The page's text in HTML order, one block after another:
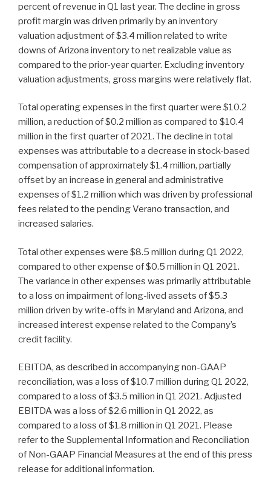
percent of revenue in Q1 last year. The decline in gross
profit margin was driven primarily by an inventory
valuation adjustment of $3.4 million related to write
downs of Arizona inventory to net realizable value as
compared to the prior-year quarter. Excluding inventory
valuation adjustments, gross margins were relatively flat.
Total operating expenses in the first quarter were $10.2
million, a reduction of $0.2 million as compared to $10.4
million in the first quarter of 2021. The decline in total
expenses was attributable to a decrease in stock-based
compensation of approximately $1.4 million, partially
offset by an increase in general and administrative
expenses of $1.2 million which was driven by professional
fees related to the pending Verano transaction, and
increased salaries.
Total other expenses were $8.5 million during Q1 2022,
compared to other expense of $0.5 million in Q1 2021.
The variance in other expenses was primarily attributable
to a loss on impairment of long-lived assets of $5.3
million driven by write-offs in Maryland and Arizona, and
increased interest expense related to the Company’s
credit facility.
EBITDA, as described in accompanying non-GAAP
reconciliation, was a loss of $10.7 million during Q1 2022,
compared to a loss of $3.5 million in Q1 2021. Adjusted
EBITDA was a loss of $2.6 million in Q1 2022, as
compared to a loss of $1.8 million in Q1 2021. Please
refer to the Supplemental Information and Reconciliation
of Non-GAAP Financial Measures at the end of this press
release for additional information.